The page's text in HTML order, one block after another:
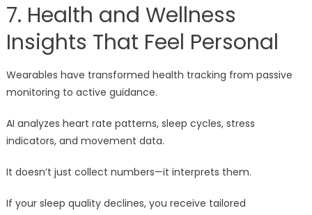
7. Health and Wellness
Insights That Feel Personal
Wearables have transformed health tracking from passive
monitoring to active guidance.
AI analyzes heart rate patterns, sleep cycles, stress
indicators, and movement data.
It doesn’t just collect numbers—it interprets them.
If your sleep quality declines, you receive tailored